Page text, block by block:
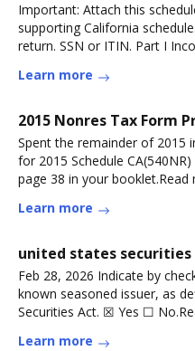
Important: Attach this
supporting California
return. SSN or ITIN. Part I
Learn more
2015 Nonres Tax Form
Spent the remainder of 2015
for 2015 Schedule
page 38 in your booklet.Read
Learn more
united states securities
Feb 28, 2026 Indicate by
known seasoned issuer, as
Securities Act. ☒ Yes ☐
Learn more